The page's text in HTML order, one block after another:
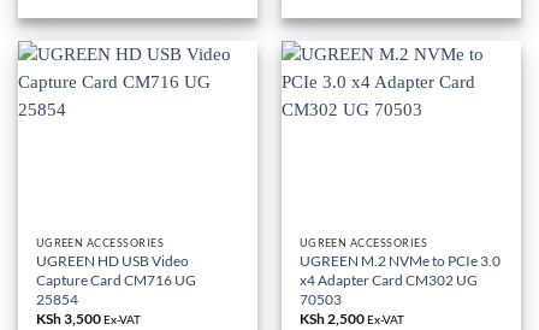
UGREEN ACCESSORIES
UGREEN HD USB Video
Capture Card CM716 UG
25854
KSh3,500Ex-VAT
UGREEN ACCESSORIES
UGREEN M.2 NVMe to PCIe 3.0
x4 Adapter Card CM302 UG
70503
KSh2,500Ex-VAT